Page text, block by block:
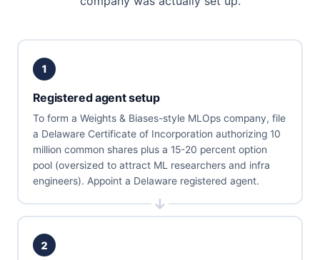
1
Registered agent setup
To form a Weights & Biases-style MLOps company, file
a Delaware Certificate of Incorporation authorizing 10
million common shares plus a 15-20 percent option
pool (oversized to attract ML researchers and infra
engineers). Appoint a Delaware registered agent.
2